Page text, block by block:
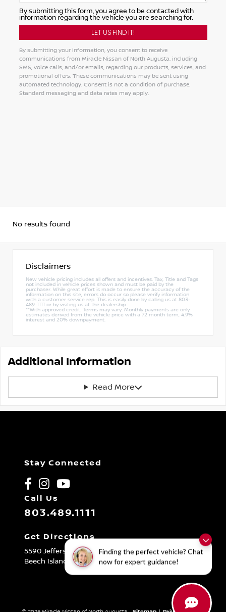
Finding the perfect vehicle? Chat
now for expert guidance!
By submitting this form, you agree to be contacted with
information regarding the vehicle you are searching for.
By submitting your information, you consent to receive
communications from Miracle Nissan of North Augusta, including
SMS, voice calls, and/or emails, regarding our products, services, and
promotional offers. These communications may be sent using
automated technology. Consent is not a condition of purchase.
Standard messaging and data rates may apply.
No results found
Disclaimers
New vehicle pricing includes all offers and incentives. Tax, Title and Tags
not included in vehicle prices shown and must be paid by the
purchaser. While great effort is made to ensure the accuracy of the
information on this site, errors do occur so please verify information
with a customer service rep. This is easily done by calling us at 803-
489-1111 or by visiting us at the dealership.
**With approved credit. Terms may vary. Monthly payments are only
estimates derived from the vehicle price with a 72 month term, 4.9%
interest and 20% downpayment.
Additional Information
Read More
Stay Connected
Call Us
803.489.1111
Get Directions
5590 Jefferson Davis Hwy
Beech Island,
SC29842